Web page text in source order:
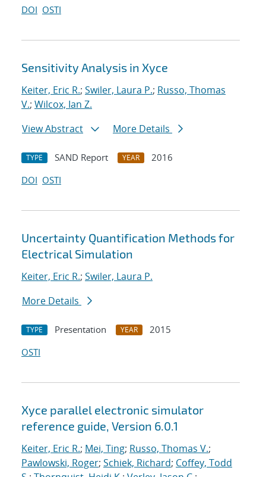
DOI OSTI
Sensitivity Analysis in Xyce
Keiter, Eric R.; Swiler, Laura P.; Russo, Thomas
V.; Wilcox, Ian Z.
View Abstract
More Details
TYPE SAND Report YEAR
2016
DOI OSTI
Uncertainty Quantification Methods for
Electrical Simulation
Keiter, Eric R.; Swiler, Laura P.
More Details
TYPE Presentation YEAR
2015
OSTI
Xyce parallel electronic simulator
reference guide, Version 6.0.1
Keiter, Eric R.; Mei, Ting; Russo, Thomas V.;
Pawlowski, Roger; Schiek, Richard; Coffey, Todd